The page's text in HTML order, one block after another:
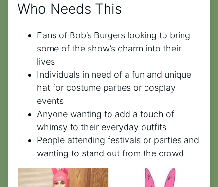
Who Needs This
Fans of Bob’s Burgers looking to bring
some of the show’s charm into their
lives
Individuals in need of a fun and unique
hat for costume parties or cosplay
events
Anyone wanting to add a touch of
whimsy to their everyday outfits
People attending festivals or parties and
wanting to stand out from the crowd